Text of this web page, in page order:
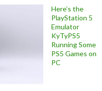
Here’s the
PlayStation 5
Emulator
KyTyPS5
Running Some
PS5 Games on
PC